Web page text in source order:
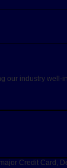
our industry
Credit Card,